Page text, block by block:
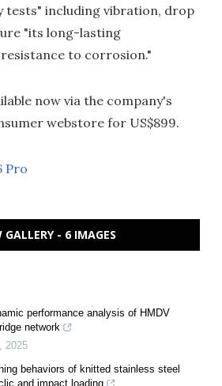
tests" including vibration, drop
"its long-lasting
to corrosion."
now via the company's
webstore for US$899.
Pro
GALLERY - 6 IMAGES
performance analysis of HMDV
network
, 2025
behaviors of knitted stainless steel
and impact loading